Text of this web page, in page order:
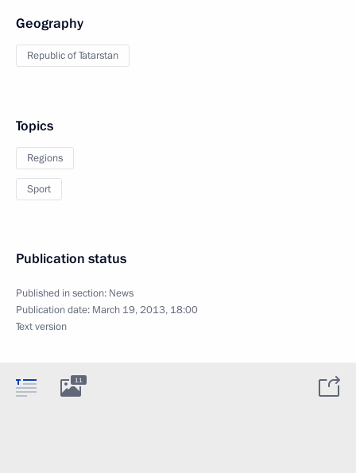
Geography
Republic of Tatarstan
Topics
Regions
Sport
Publication status
Published in section: News
Publication date: March 19, 2013, 18:00
Text version
11